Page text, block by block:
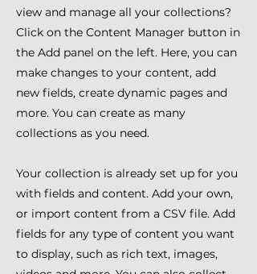
view and manage all your collections?
Click on the Content Manager button in
the Add panel on the left. Here, you can
make changes to your content, add
new fields, create dynamic pages and
more. You can create as many
collections as you need.
Your collection is already set up for you
with fields and content. Add your own,
or import content from a CSV file. Add
fields for any type of content you want
to display, such as rich text, images,